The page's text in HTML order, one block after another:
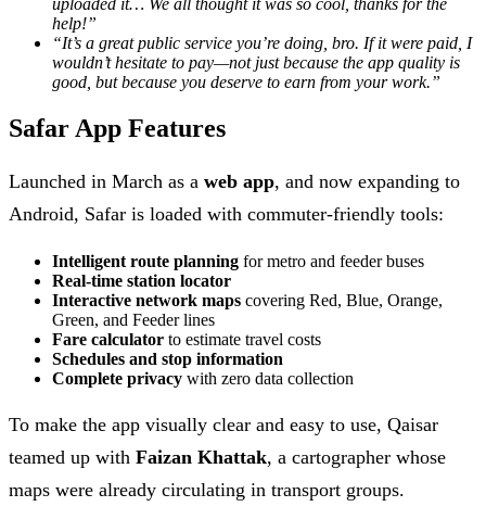
uploaded it… We all thought it was so cool, thanks for the
help!”
“It’s a great public service you’re doing, bro. If it were paid, I
wouldn’t hesitate to pay—not just because the app quality is
good, but because you deserve to earn from your work.”
Safar App Features
Launched in March as a web app, and now expanding to
Android, Safar is loaded with commuter-friendly tools:
Intelligent route planning for metro and feeder buses
Real-time station locator
Interactive network maps covering Red, Blue, Orange,
Green, and Feeder lines
Fare calculator to estimate travel costs
Schedules and stop information
Complete privacy with zero data collection
To make the app visually clear and easy to use, Qaisar
teamed up with Faizan Khattak, a cartographer whose
maps were already circulating in transport groups.